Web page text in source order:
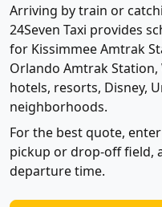
Arriving by train or
24Seven Taxi provides
for Kissimmee Amtrak
Orlando Amtrak
hotels, resorts, Disney,
neighborhoods.
For the best quote,
pickup or drop-off field,
departure time.